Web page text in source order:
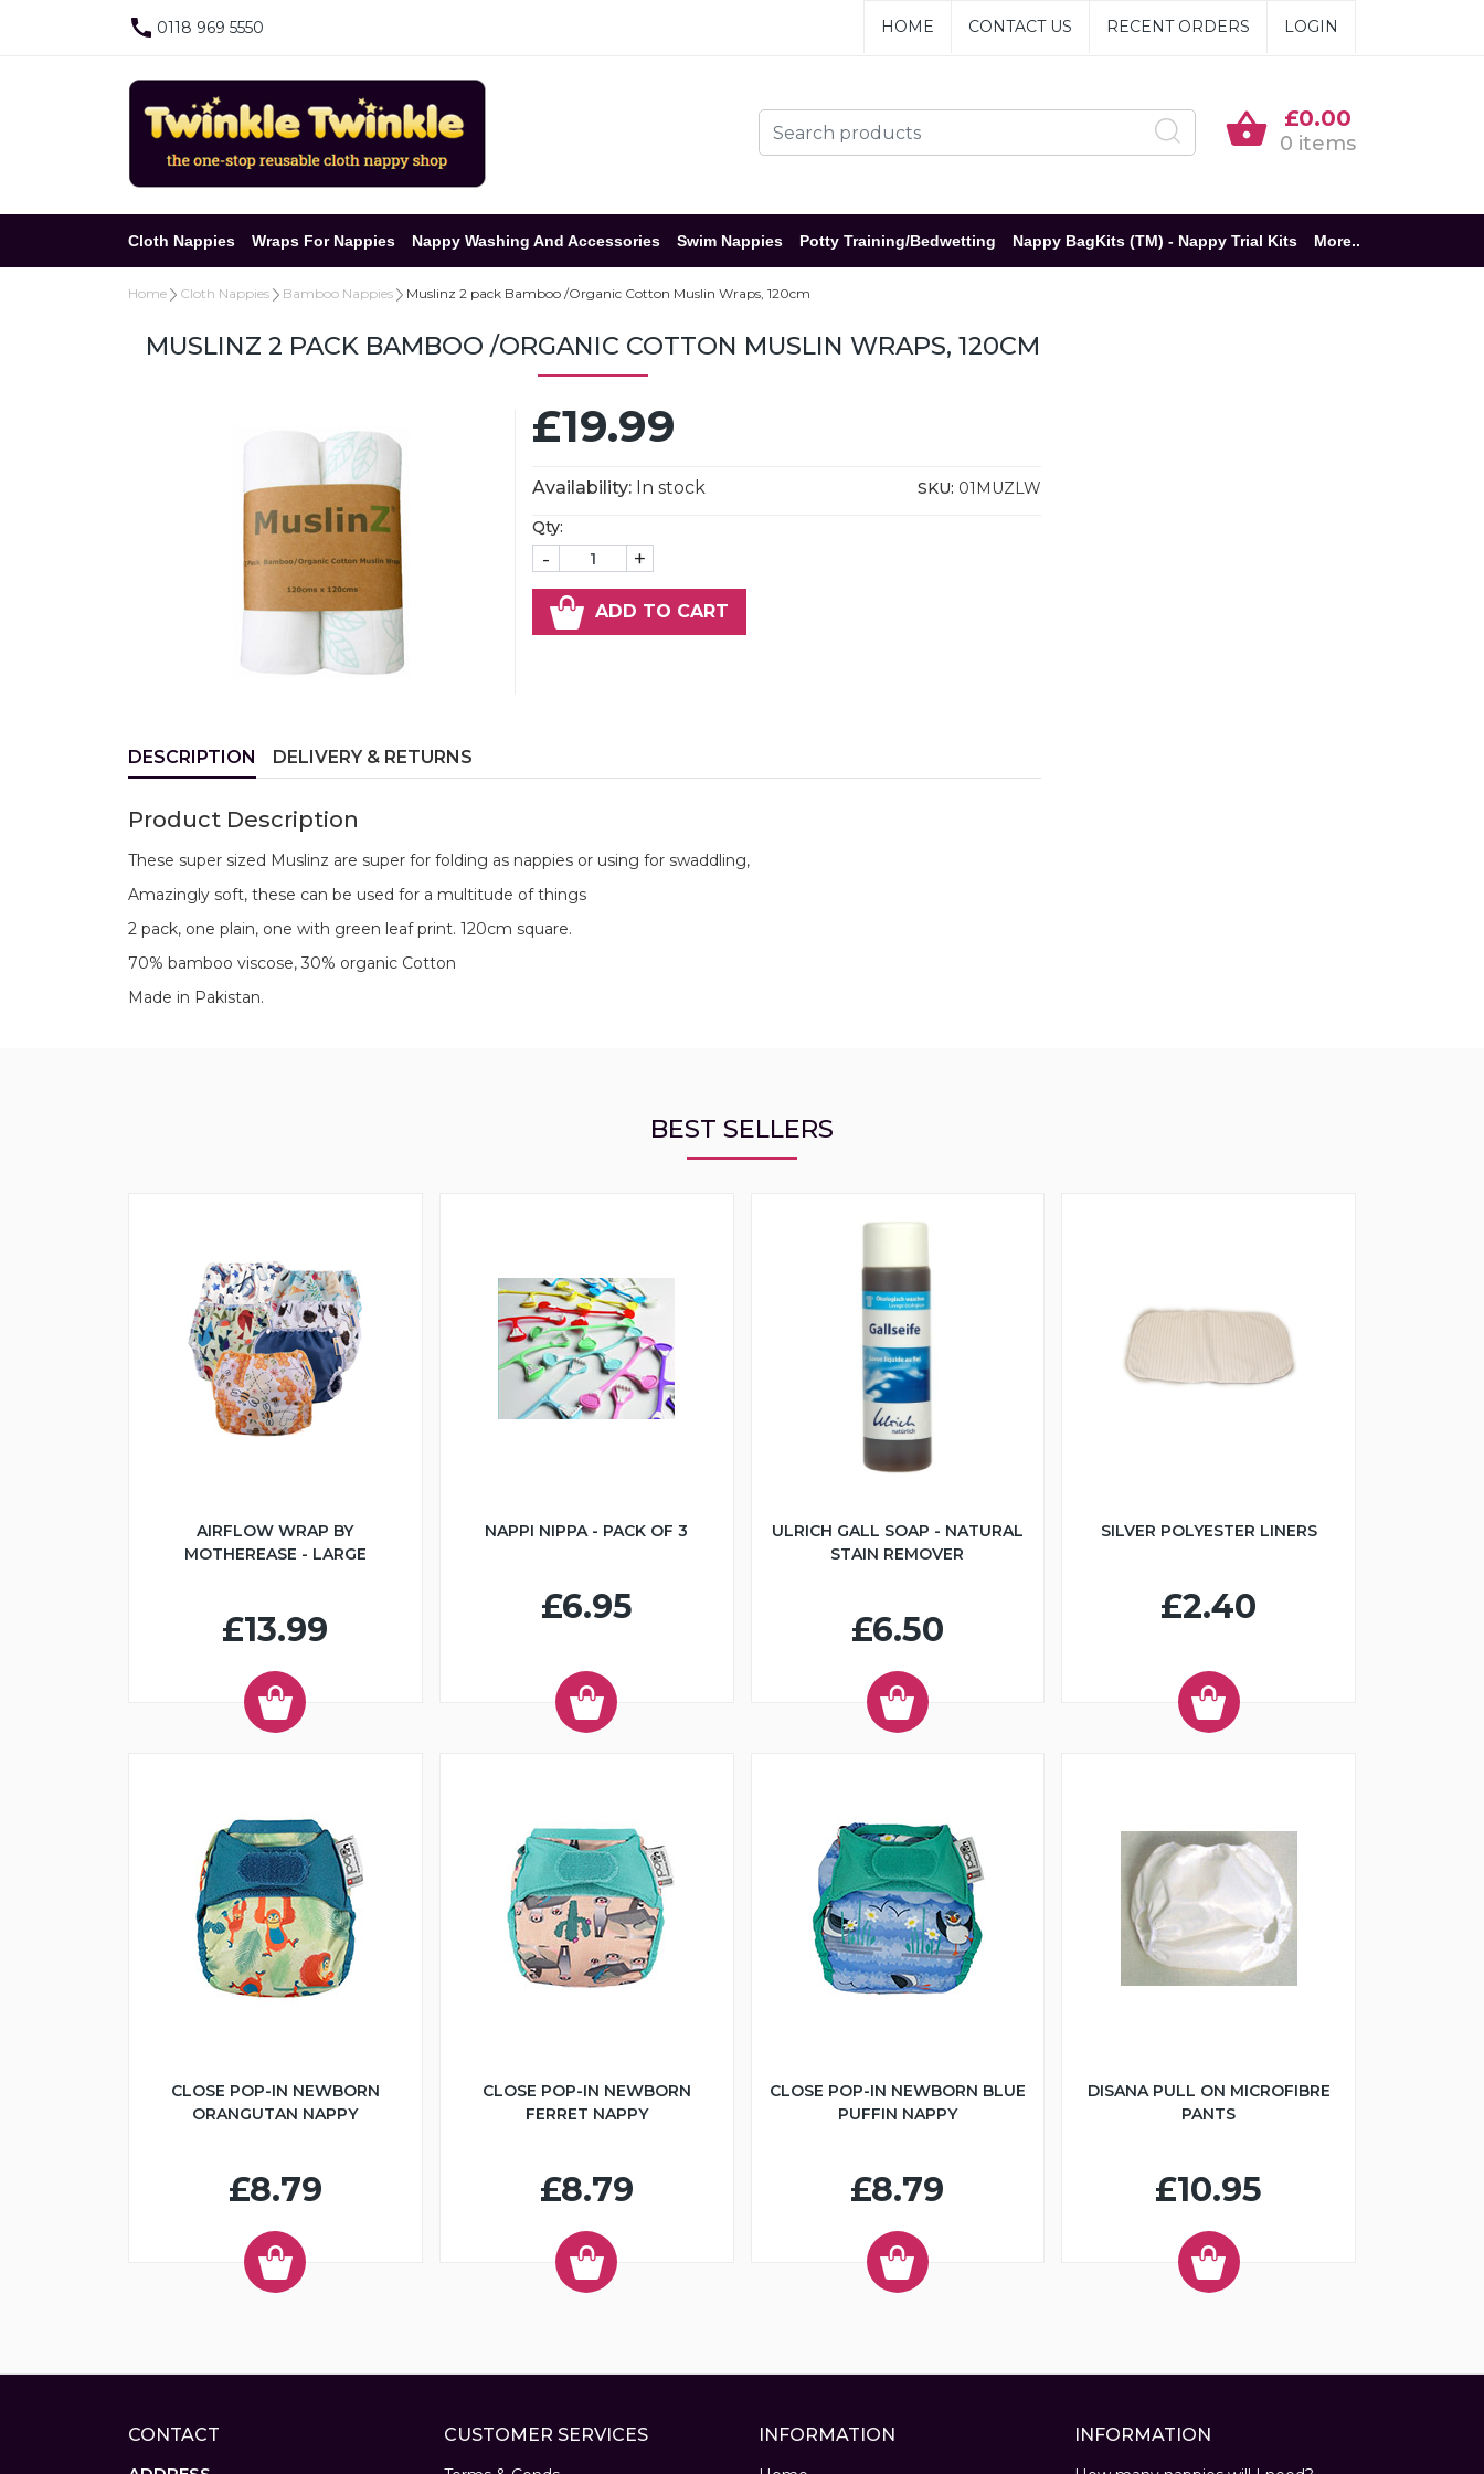
0118 969 5550 HOME CONTACT US RECENT ORDERS LOGIN
£0.00
0 items
Cloth Nappies Wraps For Nappies Nappy Washing And Accessories Swim Nappies Potty Training/Bedwetting Nappy BagKits (TM) - Nappy Trial Kits More..
Home Cloth Nappies Bamboo Nappies Muslinz 2 pack Bamboo /Organic Cotton Muslin Wraps, 120cm
MUSLINZ 2 PACK BAMBOO /ORGANIC COTTON MUSLIN WRAPS, 120CM
£19.99
Availability: In stock SKU: 01MUZLW
Qty:
- +
ADD TO CART
DESCRIPTION DELIVERY & RETURNS
Product Description
These super sized Muslinz are super for folding as nappies or using for swaddling,
Amazingly soft, these can be used for a multitude of things
2 pack, one plain, one with green leaf print. 120cm square.
70% bamboo viscose, 30% organic Cotton
Made in Pakistan.
BEST SELLERS
AIRFLOW WRAP BY
MOTHEREASE - LARGE
£13.99
NAPPI NIPPA - PACK OF 3
£6.95
ULRICH GALL SOAP - NATURAL
STAIN REMOVER
£6.50
SILVER POLYESTER LINERS
£2.40
CLOSE POP-IN NEWBORN
ORANGUTAN NAPPY
£8.79
CLOSE POP-IN NEWBORN
FERRET NAPPY
£8.79
CLOSE POP-IN NEWBORN BLUE
PUFFIN NAPPY
£8.79
DISANA PULL ON MICROFIBRE
PANTS
£10.95
CONTACT
CUSTOMER SERVICES INFORMATION INFORMATION